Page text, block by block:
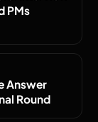
PMs
Answer
Round